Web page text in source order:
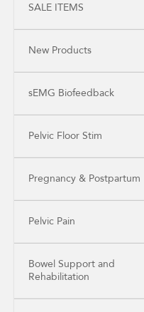
SALE ITEMS
New Products
sEMG Biofeedback
Pelvic Floor Stim
Pregnancy & Postpartum
Pelvic Pain
Bowel Support and
Rehabilitation